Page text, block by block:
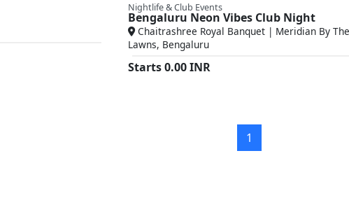
Nightlife & Club Events
Bengaluru Neon Vibes Club Night
Chaitrashree Royal Banquet | Meridian By The
Lawns, Bengaluru
Starts0.00INR
1